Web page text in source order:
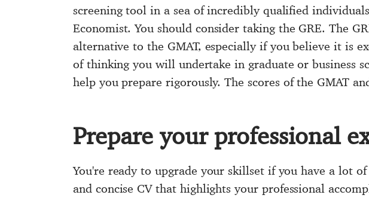
screening tool in a sea of incredibly qualified
Economist. You should consider taking the GRE. The
alternative to the GMAT, especially if you believe it is
of thinking you will undertake in graduate or business
help you prepare rigorously. The scores of the GMAT
Prepare your professional
You're ready to upgrade your skillset if you have a lot
and concise CV that highlights your professional